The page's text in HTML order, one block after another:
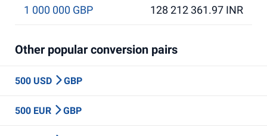
1 000 000 GBP 128 212 361.97 INR
Other popular conversion pairs
500 USD GBP
500 EUR GBP